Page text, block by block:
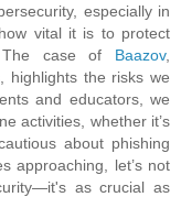
especially in
vital it is to protect
The case of Baazov,
highlights the risks we
and educators, we
activities, whether it’s
about phishing
approaching, let’s not
as crucial as